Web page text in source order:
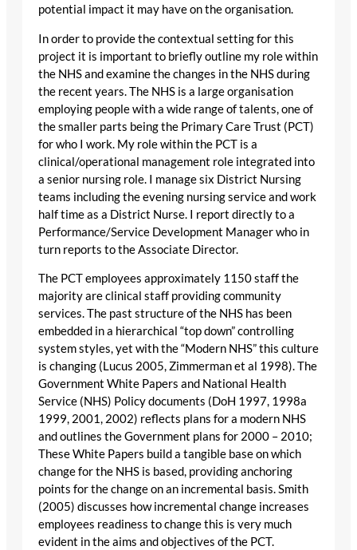
potential impact it may have on the organisation.
In order to provide the contextual setting for this
project it is important to briefly outline my role within
the NHS and examine the changes in the NHS during
the recent years. The NHS is a large organisation
employing people with a wide range of talents, one of
the smaller parts being the Primary Care Trust (PCT)
for who I work. My role within the PCT is a
clinical/operational management role integrated into
a senior nursing role. I manage six District Nursing
teams including the evening nursing service and work
half time as a District Nurse. I report directly to a
Performance/Service Development Manager who in
turn reports to the Associate Director.
The PCT employees approximately 1150 staff the
majority are clinical staff providing community
services. The past structure of the NHS has been
embedded in a hierarchical “top down” controlling
system styles, yet with the “Modern NHS” this culture
is changing (Lucus 2005, Zimmerman et al 1998). The
Government White Papers and National Health
Service (NHS) Policy documents (DoH 1997, 1998a
1999, 2001, 2002) reflects plans for a modern NHS
and outlines the Government plans for 2000 – 2010;
These White Papers build a tangible base on which
change for the NHS is based, providing anchoring
points for the change on an incremental basis. Smith
(2005) discusses how incremental change increases
employees readiness to change this is very much
evident in the aims and objectives of the PCT.